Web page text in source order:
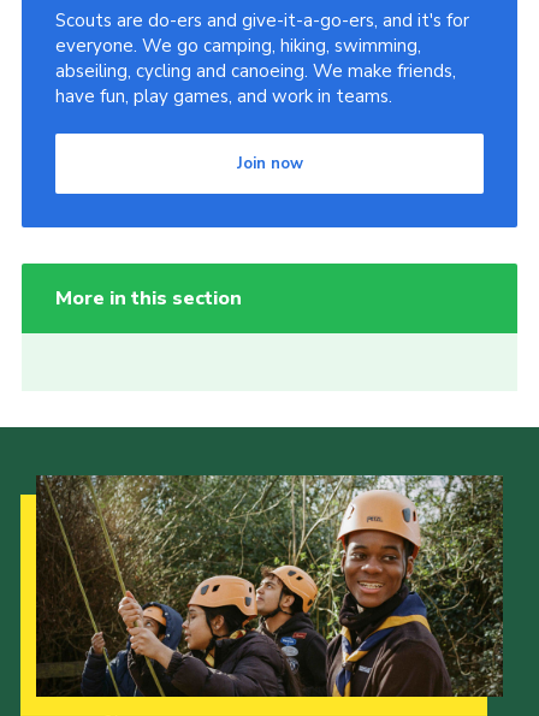
Scouts are do-ers and give-it-a-go-ers, and it's for
everyone. We go camping, hiking, swimming,
abseiling, cycling and canoeing. We make friends,
have fun, play games, and work in teams.
Join now
More in this section